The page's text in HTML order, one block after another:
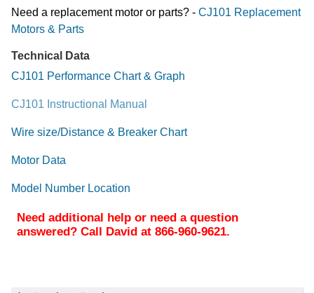
Need a replacement motor or parts? - CJ101 Replacement
Motors & Parts
Technical Data
CJ101 Performance Chart & Graph
CJ101 Instructional Manual
Wire size/Distance & Breaker Chart
Motor Data
Model Number Location
Need additional help or need a question
answered? Call David at 866-960-9621.